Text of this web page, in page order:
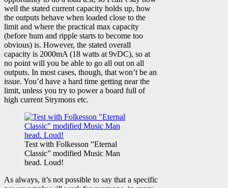
well the stated current capacity holds up, how
the outputs behave when loaded close to the
limit and where the practical max capacity
(before hum and ripple starts to become too
obvious) is. However, the stated overall
capacity is 2000mA (18 watts at 9vDC), so at
no point will you be able to go all out on all
outputs. In most cases, though, that won’t be an
issue. You’d have a hard time getting near the
limit, unless you try to power a board full of
high current Strymons etc.
Test with Folkesson ”Eternal
Classic” modified Music Man
head. Loud!
As always, it’s not possible to say that a specific